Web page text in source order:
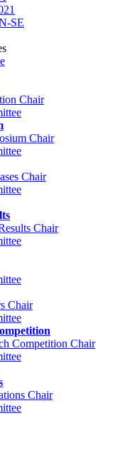
SE
Chair
Chair
Chair
Chair
Chair
Competition Chair
Chair